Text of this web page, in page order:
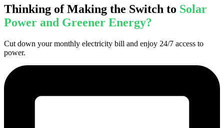
Thinking of Making the Switch to Solar
Power and Greener Energy?
Cut down your monthly electricity bill and enjoy 24/7 access to
power.